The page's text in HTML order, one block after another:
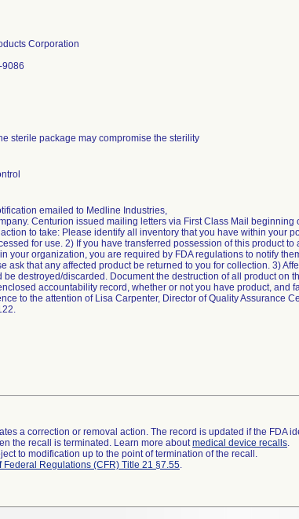
Corporation
9086
sterile package may compromise the sterility
emailed to Medline Industries,
Centurion issued mailing letters via First Class Mail beginning
to take: Please identify all inventory that you have within your
for use. 2) If you have transferred possession of this product
your organization, you are required by FDA regulations to notify
ask that any affected product be returned to you for collection. 3)
be destroyed/discarded. Document the destruction of all product on
accountability record, whether or not you have product, and
to the attention of Lisa Carpenter, Director of Quality Assurance
a correction or removal action. The record is updated if the FDA
the recall is terminated. Learn more aboutmedical device recalls.
to modification up to the point of termination of the recall.
Federal Regulations (CFR) Title 21 §7.55.